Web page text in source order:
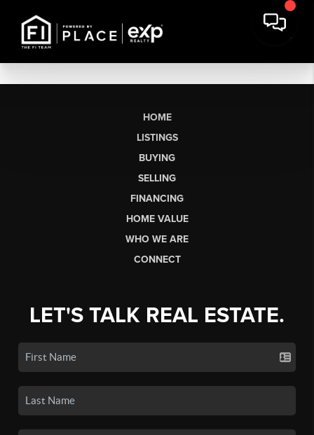
HOME
LISTINGS
BUYING
SELLING
FINANCING
HOME VALUE
WHO WE ARE
CONNECT
LET'S TALK REAL ESTATE.